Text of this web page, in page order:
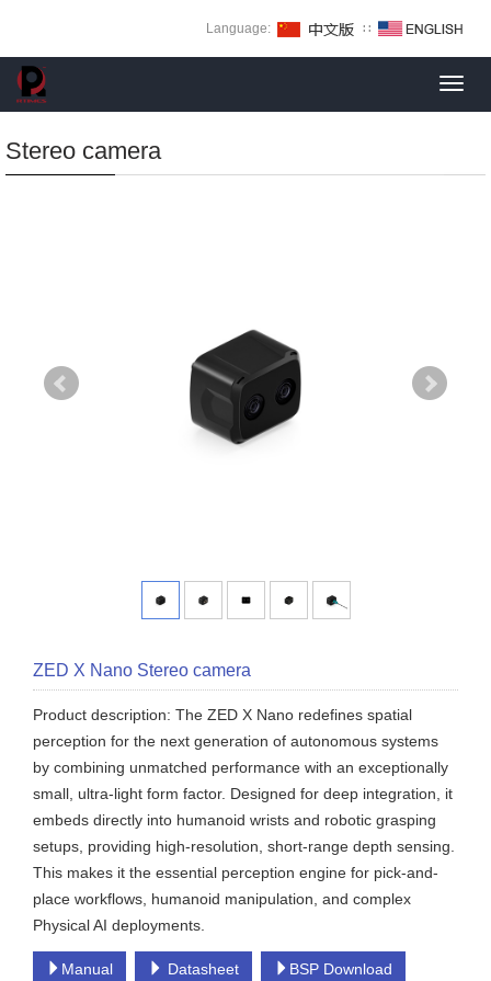
Language: ∷
Stereo camera
ZED X Nano Stereo camera
Product description: The ZED X Nano redefines spatial
perception for the next generation of autonomous systems
by combining unmatched performance with an exceptionally
small, ultra-light form factor. Designed for deep integration, it
embeds directly into humanoid wrists and robotic grasping
setups, providing high-resolution, short-range depth sensing.
This makes it the essential perception engine for pick-and-
place workflows, humanoid manipulation, and complex
Physical AI deployments.
Manual Datasheet BSP Download